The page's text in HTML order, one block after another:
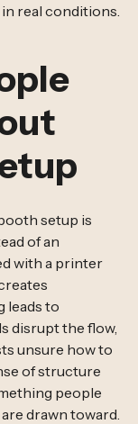
real conditions.
setup is
of an
with a printer
leads to
disrupt the flow,
unsure how to
of structure
people
drawn toward.